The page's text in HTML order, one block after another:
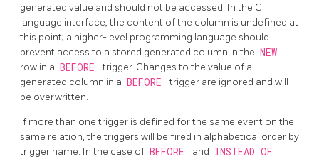
generated value and should not be accessed. In the C
language interface, the content of the column is undefined at
this point; a higher-level programming language should
prevent access to a stored generated column in the NEW
row in a BEFORE
trigger. Changes to the value of a
generated column in a BEFORE
trigger are ignored and will
be overwritten.
If more than one trigger is defined for the same event on the
same relation, the triggers will be fired in alphabetical order by
trigger name. In the case of BEFORE and INSTEAD OF